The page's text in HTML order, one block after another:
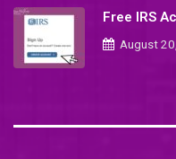
Free IRS
August